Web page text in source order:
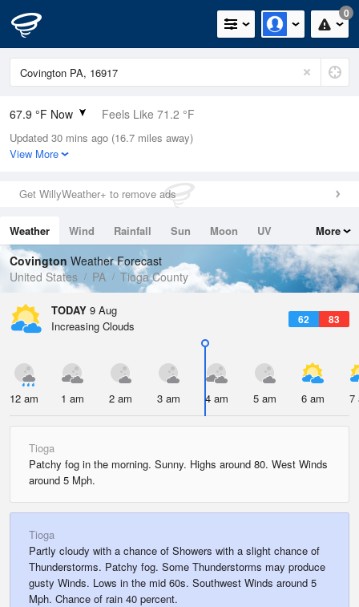
0
67.9 °F Now Feels Like 71.2 °F
Relative Humidity
100%
0in (0in Last Hour)
Wind
Dew Point
67.9 °F
Pressure
1016.6 hPa
Updated 30 mins ago (16.7 miles away)
View More
Get WillyWeather+ to remove ads
Weather Wind Rainfall Sun Moon
UV
Tides
Swell
More
Covington Weather Forecast
United States
PA Tioga County
TODAY 9 Aug
62 83
Increasing Clouds
12 am 1 am 2 am 3 am 4 am 5 am 6 am 7
Tioga
Patchy fog in the morning. Sunny. Highs around 80. West Winds
around 5 Mph.
Tioga
Partly cloudy with a chance of Showers with a slight chance of
Thunderstorms. Patchy fog. Some Thunderstorms may produce
gusty Winds. Lows in the mid 60s. Southwest Winds around 5
Mph. Chance of rain 40 percent.